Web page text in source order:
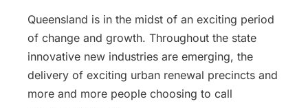
Queensland is in the midst of an exciting period
of change and growth. Throughout the state
innovative new industries are emerging, the
delivery of exciting urban renewal precincts and
more and more people choosing to call